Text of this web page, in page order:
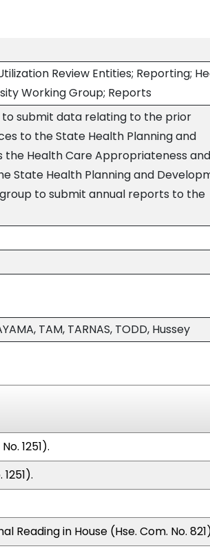
Review Entities; Reporting;
Working Group; Reports
to submit data relating to the prior
to the State Health Planning and
the Health Care Appropriateness and
State Health Planning and
to submit annual reports to the
TAM, TARNAS, TODD, Hussey
1251).
Reading in House (Hse. Com. No.